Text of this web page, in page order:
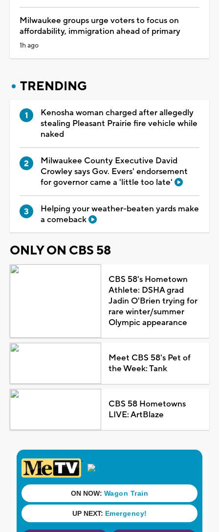
Milwaukee groups urge voters to focus on
affordability, immigration ahead of primary
1h ago
TRENDING
Kenosha woman charged after allegedly
stealing Pleasant Prairie fire vehicle while
naked
Milwaukee County Executive David
Crowley says Gov. Evers' endorsement
for governor came a 'little too late'
Helping your weather-beaten yards make
a comeback
ONLY ON CBS 58
CBS 58's Hometown
Athlete: DSHA grad
Jadin O'Brien trying for
rare winter/summer
Olympic appearance
Meet CBS 58's Pet of
the Week: Tank
CBS 58 Hometowns
LIVE: ArtBlaze